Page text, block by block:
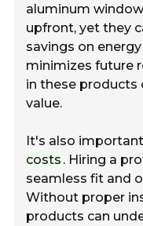
aluminum
upfront, yet they
savings on
minimizes future
in these products
value.
It's also
costs . Hiring a
seamless fit and
Without proper
products can